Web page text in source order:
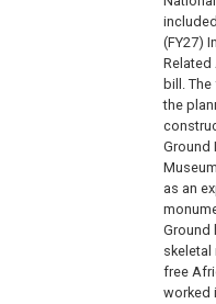
(FY27)
bill.
the
Ground
as an
Ground
skeletal
free
worked